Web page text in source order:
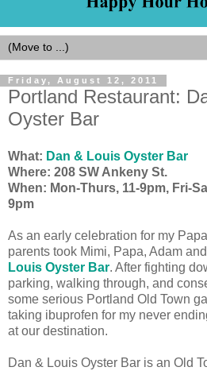
Friday, August 12, 2011
Portland Restaurant:
Oyster Bar
What: Dan & Louis Oyster Bar
Where: 208 SW Ankeny St.
When: Mon-Thurs, 11-9pm, Fri-
9pm
As an early celebration for my
parents took Mimi, Papa, Adam
Louis Oyster Bar. After fighting
parking, walking through, and
some serious Portland Old Town
taking ibuprofen for my never
at our destination.
Dan & Louis Oyster Bar is an Old